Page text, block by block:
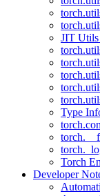
JIT
Type
Torch
Developer